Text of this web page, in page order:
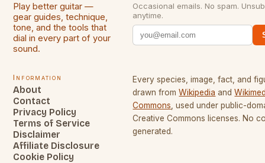
Play better guitar —
gear guides, technique,
tone, and the tools that
dial in every part of your
sound.
Occasional emails. No spam.
anytime.
Information
About
Contact
Privacy Policy
Terms of Service
Disclaimer
Affiliate Disclosure
Cookie Policy
Every species, image, fact, and
drawn from Wikipedia and
Commons , used under public-
Creative Commons licenses. No
generated.